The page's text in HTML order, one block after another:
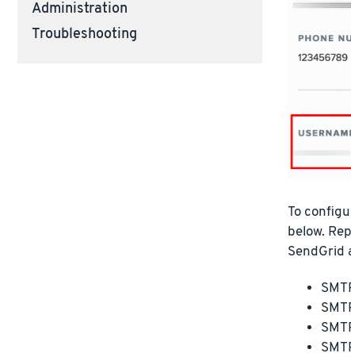
Administration
Troubleshooting
To
below.
SendGrid